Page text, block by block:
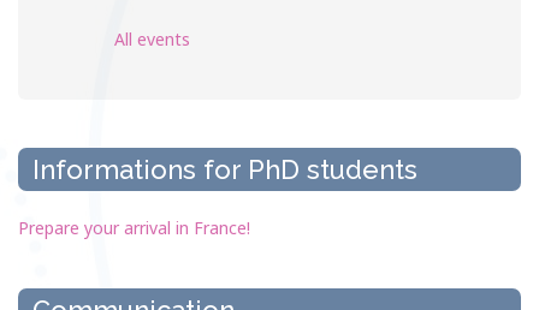
All events
Informations for PhD students
Prepare your arrival in France!